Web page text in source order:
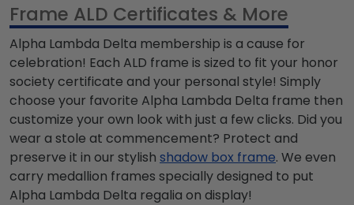
Frame ALD Certificates & More
Alpha Lambda Delta membership is a cause for
celebration! Each ALD frame is sized to fit your honor
society certificate and your personal style! Simply
choose your favorite Alpha Lambda Delta frame then
customize your own look with just a few clicks. Did you
wear a stole at commencement? Protect and
preserve it in our stylish shadow box frame. We even
carry medallion frames specially designed to put
Alpha Lambda Delta regalia on display!